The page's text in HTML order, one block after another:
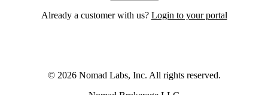
Already a customer with us? Login to your portal
© 2026Nomad Labs, Inc. All rights reserved.